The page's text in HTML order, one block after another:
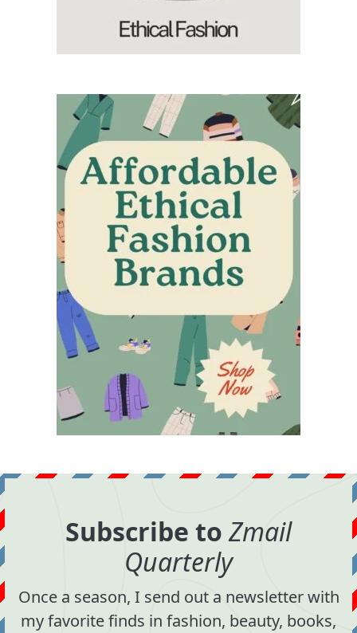
Subscribe toZmail
Quarterly
Once a season, I send out a newsletter with
my favorite finds in fashion, beauty, books,